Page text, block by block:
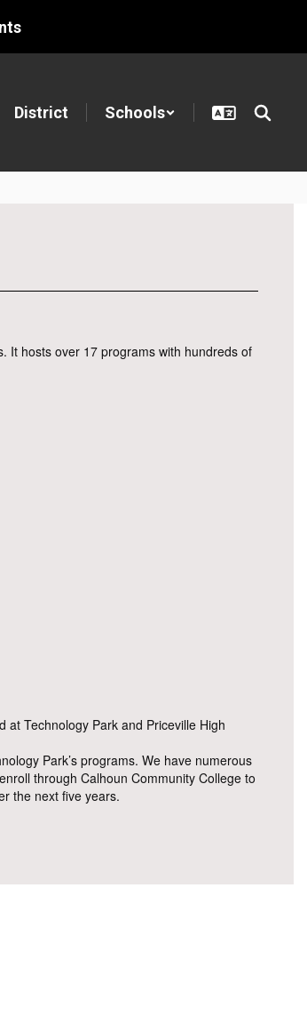
District Schools
It hosts over 17 programs with hundreds of
Technology Park and Priceville High
Park’s programs. We have numerous
through Calhoun Community College to
the next five years.